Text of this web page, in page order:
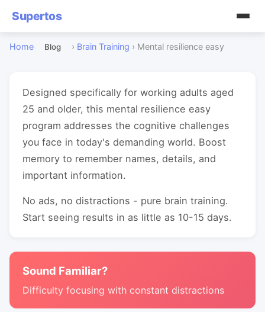
Supertos
Home Blog › Brain Training › Mental resilience easy
Designed specifically for working adults aged
25 and older, this mental resilience easy
program addresses the cognitive challenges
you face in today's demanding world. Boost
memory to remember names, details, and
important information.
No ads, no distractions - pure brain training.
Start seeing results in as little as 10-15 days.
Sound Familiar?
Difficulty focusing with constant distractions